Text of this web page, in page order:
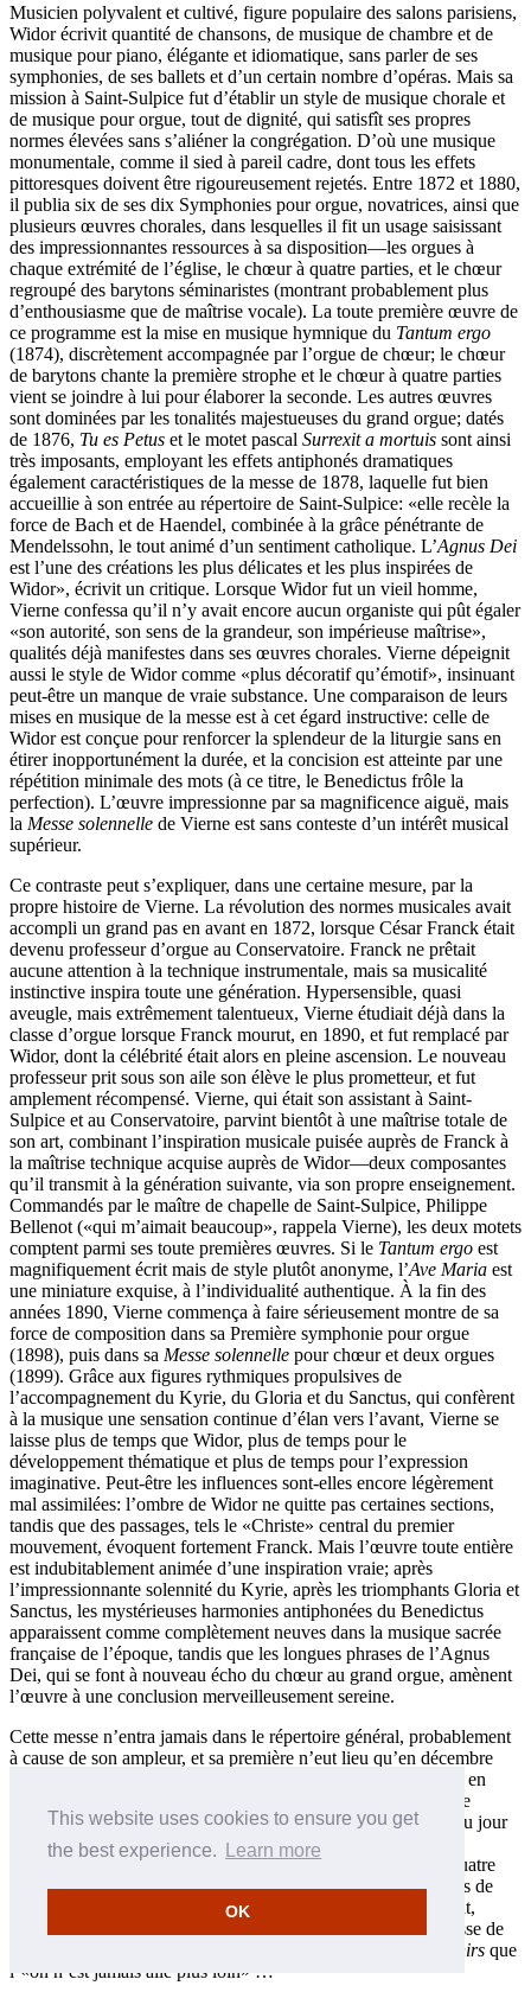
This website uses cookies to ensure you get
the best experience.
Learn more
OK
Musicien polyvalent et cultivé, figure populaire des salons parisiens,
Widor écrivit quantité de chansons, de musique de chambre et de
musique pour piano, élégante et idiomatique, sans parler de ses
symphonies, de ses ballets et d’un certain nombre d’opéras. Mais sa
mission à Saint-Sulpice fut d’établir un style de musique chorale et
de musique pour orgue, tout de dignité, qui satisfît ses propres
normes élevées sans s’aliéner la congrégation. D’où une musique
monumentale, comme il sied à pareil cadre, dont tous les effets
pittoresques doivent être rigoureusement rejetés. Entre 1872 et 1880,
il publia six de ses dix Symphonies pour orgue, novatrices, ainsi que
plusieurs œuvres chorales, dans lesquelles il fit un usage saisissant
des impressionnantes ressources à sa disposition—les orgues à
chaque extrémité de l’église, le chœur à quatre parties, et le chœur
regroupé des barytons sémina­ristes (montrant probablement plus
d’enthousiasme que de maîtrise vocale). La toute première œuvre de
ce programme est la mise en musique hymnique du Tantum ergo
(1874), discrètement accompagnée par l’orgue de chœur; le chœur
de barytons chante la première strophe et le chœur à quatre parties
vient se joindre à lui pour élaborer la seconde. Les autres œuvres
sont dominées par les tonalités majestueuses du grand orgue; datés
de 1876, Tu es Petus et le motet pascal Surrexit a mortuis sont ainsi
très imposants, employant les effets antiphonés dramatiques
également caractéristiques de la messe de 1878, laquelle fut bien
accueillie à son entrée au répertoire de Saint-Sulpice: «elle recèle la
force de Bach et de Haendel, combinée à la grâce pénétrante de
Mendelssohn, le tout animé d’un sentiment catholique. L’Agnus Dei
est l’une des créations les plus délicates et les plus inspirées de
Widor», écrivit un critique. Lorsque Widor fut un vieil homme,
Vierne confessa qu’il n’y avait encore aucun organiste qui pût égaler
«son autorité, son sens de la grandeur, son impérieuse maîtrise»,
qualités déjà manifestes dans ses œuvres chorales. Vierne dépeignit
aussi le style de Widor comme «plus décoratif qu’émotif», insinuant
peut-être un manque de vraie substance. Une comparaison de leurs
mises en musique de la messe est à cet égard instructive: celle de
Widor est conçue pour renforcer la splendeur de la liturgie sans en
étirer inopportunément la durée, et la concision est atteinte par une
répétition minimale des mots (à ce titre, le Benedictus frôle la
perfection). L’œuvre impressionne par sa magnificence aiguë, mais
la Messe solennelle de Vierne est sans conteste d’un intérêt musical
supérieur.
Ce contraste peut s’expliquer, dans une certaine mesure, par la
propre histoire de Vierne. La révolution des normes musicales avait
accompli un grand pas en avant en 1872, lorsque César Franck était
devenu professeur d’orgue au Conservatoire. Franck ne prêtait
aucune attention à la technique instrumentale, mais sa musicalité
instinctive inspira toute une génération. Hypersensible, quasi
aveugle, mais extrêmement talentueux, Vierne étudiait déjà dans la
classe d’orgue lorsque Franck mourut, en 1890, et fut remplacé par
Widor, dont la célébrité était alors en pleine ascension. Le nouveau
professeur prit sous son aile son élève le plus prometteur, et fut
amplement récompensé. Vierne, qui était son assistant à Saint-
Sulpice et au Conservatoire, parvint bientôt à une maîtrise totale de
son art, combinant l’inspiration musicale puisée auprès de Franck à
la maîtrise technique acquise auprès de Widor—deux composantes
qu’il transmit à la génération suivante, via son propre enseignement.
Commandés par le maître de chapelle de Saint-Sulpice, Philippe
Bellenot («qui m’aimait beaucoup», rappela Vierne), les deux motets
comptent parmi ses toute premières œuvres. Si le Tantum ergo est
magnifiquement écrit mais de style plutôt anonyme, l’Ave Maria est
une miniature exquise, à l’individualité authentique. À la fin des
années 1890, Vierne commença à faire sérieusement montre de sa
force de composition dans sa Première symphonie pour orgue
(1898), puis dans sa Messe solennelle pour chœur et deux orgues
(1899). Grâce aux figures rythmiques propulsives de
l’accompagnement du Kyrie, du Gloria et du Sanctus, qui confèrent
à la musique une sensation continue d’élan vers l’avant, Vierne se
laisse plus de temps que Widor, plus de temps pour le
développement thématique et plus de temps pour l’expression
imaginative. Peut-être les influences sont-elles encore légèrement
mal assimilées: l’ombre de Widor ne quitte pas certaines sections,
tandis que des passages, tels le «Christe» central du premier
mouvement, évoquent fortement Franck. Mais l’œuvre toute entière
est indubitablement animée d’une inspiration vraie; après
l’impressionnante solennité du Kyrie, après les triomphants Gloria et
Sanctus, les mystérieuses harmonies antiphonées du Benedictus
apparaissent comme complètement neuves dans la musique sacrée
française de l’époque, tandis que les longues phrases de l’Agnus
Dei, qui se font à nouveau écho du chœur au grand orgue, amènent
l’œuvre à une conclusion merveilleusement sereine.
Cette messe n’entra jamais dans le répertoire général, probablement
à cause de son ampleur, et sa première n’eut lieu qu’en décembre
1901 à Saint-Sulpice, avec Widor au grand orgue. Peu après, en
1905, la séparation de l’Église et de l’État déclencha une crise
majeure chez les compositeurs français de musique sacrée. Du jour
au lendemain, les fonds furent supprimés: à Saint-Sulpice, le
séminaire quitta Paris; à Notre-Dame, le chœur fut réduit à quatre
salariés et à un ensemble hétéroclite de garçons choristes issus de
l’école locale. L’infatigable maître de chapelle, l’abbé Renault,
reconstruisit peu à peu le chœur, qui apprit le Kyrie de la messe de
Souvenirs que
l’«on n’est jamais allé plus loin» …